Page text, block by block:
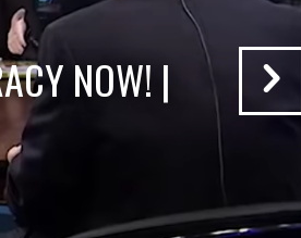
NOW! |